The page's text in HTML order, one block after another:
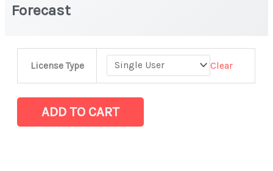
Forecast
License Type Clear
Supply
Transformer
ADD TO CART